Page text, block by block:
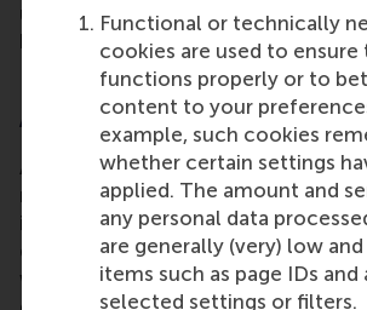
Functional or technically
cookies are used to ensure
functions properly or to
content to your
example, such cookies
whether certain settings
applied. The amount and
any personal data
are generally (very) low
items such as page IDs and
selected settings or filters.
university lecture halls to join the
business.”
A reciprocal collaboration
A growing space economy means
rocket-enabled technologies are
increasingly prevalent in terrestrial
drive a need for engineers and
well as a framework in which space